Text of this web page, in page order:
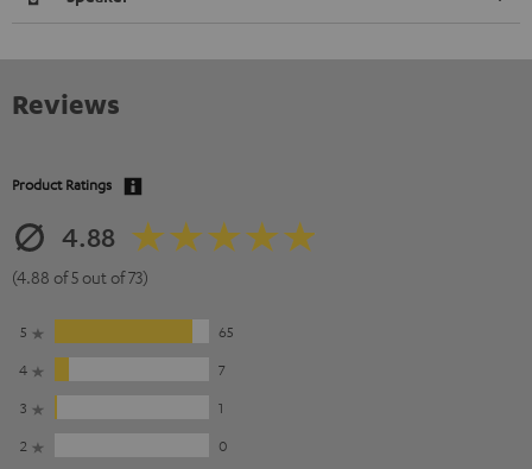
Reviews
Product Ratings
4.88
(4.88 of 5 out of 73)
5
65
4
7
3
1
2
0